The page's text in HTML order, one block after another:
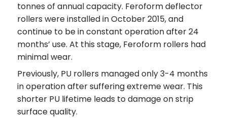
tonnes of annual capacity. Feroform deflector
rollers were installed in October 2015, and
continue to be in constant operation after 24
months’ use. At this stage, Feroform rollers had
minimal wear.
Previously, PU rollers managed only 3-4 months
in operation after suffering extreme wear. This
shorter PU lifetime leads to damage on strip
surface quality.